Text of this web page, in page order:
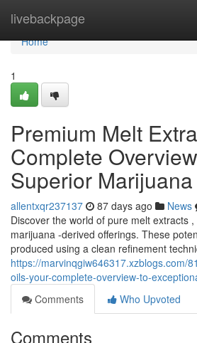
livebackpage
Home
Home
1
Premium Melt
Complete
Superior
allentxqr237137 87 days ago News
Discover the world of pure melt extracts
marijuana -derived offerings. These
produced using a clean refinement
https://marvinqgiw646317.xzblogs.com/
oils-your-complete-overview-to-
Comments
Who Upvoted
Comments